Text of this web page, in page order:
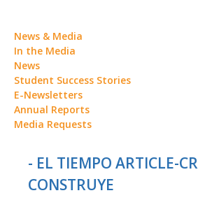
News & Media
In the Media
News
Student Success Stories
E-Newsletters
Annual Reports
Media Requests
- EL TIEMPO ARTICLE-CR
CONSTRUYE